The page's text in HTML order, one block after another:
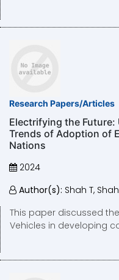
Research Papers/Articles
Electrifying the
Trends of Adoption of
Nations
2024
Author(s): Shah T,
This paper discussed
Vehicles in developing